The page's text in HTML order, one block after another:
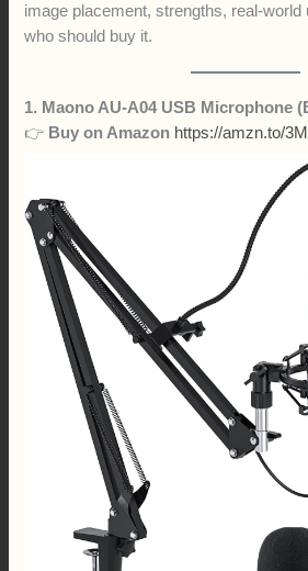
image placement, strengths, real-world
who should buy it.
1. Maono AU-A04 USB Microphone
👉 Buy on Amazon https://amzn.to/